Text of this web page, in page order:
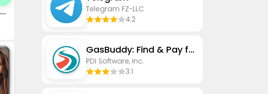
Monster Girl Maker 2
Telegram FZ-LLC
4.2
GasBuddy: Find & Pay for Gas
PDI Software, Inc.
3.1